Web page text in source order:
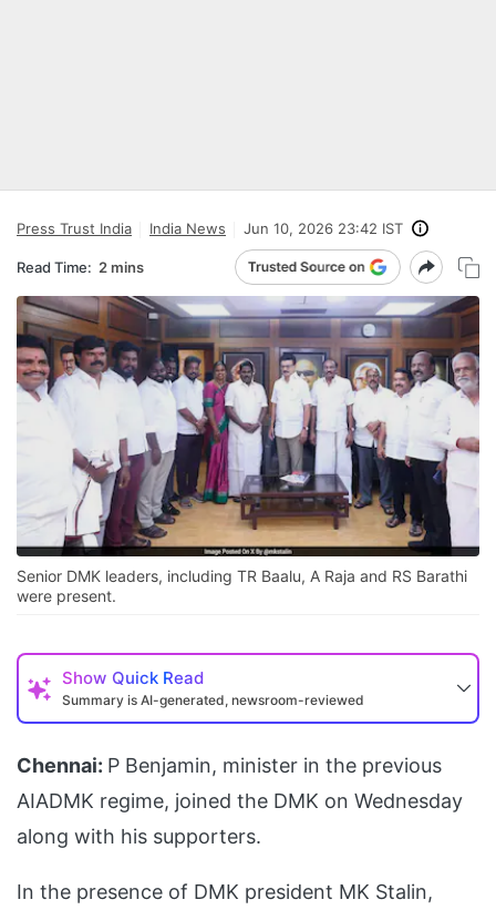
Press Trust India India News Jun 10, 2026 23:42 IST
Read Time: 2 mins
Senior DMK leaders, including TR Baalu, A Raja and RS Barathi
were present.
Show Quick Read
Summary is AI-generated, newsroom-reviewed
Chennai: P Benjamin, minister in the previous
AIADMK regime, joined the DMK on Wednesday
along with his supporters.
In the presence of DMK president MK Stalin,